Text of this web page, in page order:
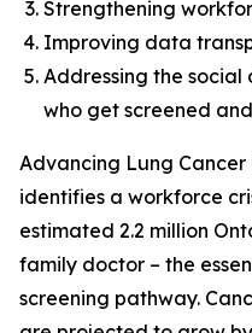
Strengthening
Improving data
Addressing the
who get screened
Advancing Lung
identifies a workforce
estimated 2.2 million
family doctor – the
screening pathway.